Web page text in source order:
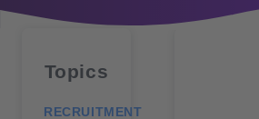
Topics
RECRUITMENT